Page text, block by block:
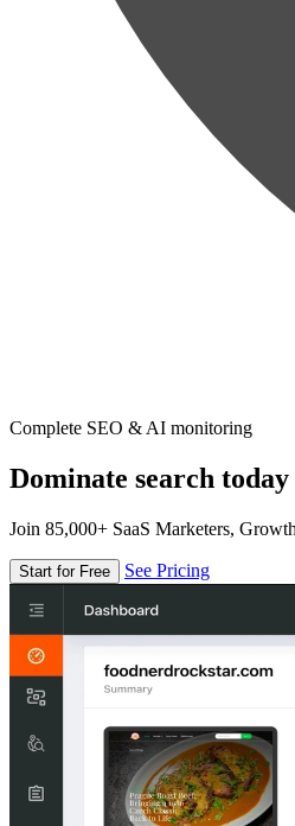
Complete SEO & AI monitoring
Dominate search
Join 85,000+ SaaS Marketers,
Start for Free See Pricing